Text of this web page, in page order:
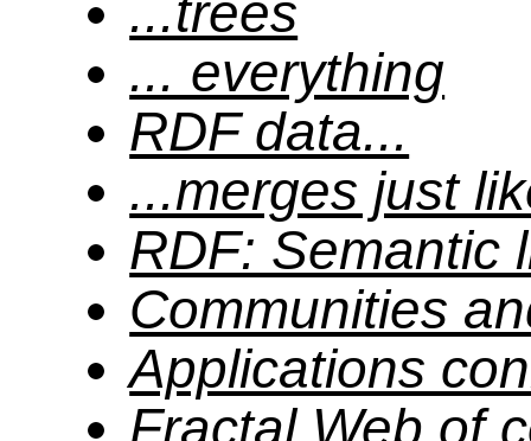
...trees
... everything
RDF data...
...merges just
RDF: Semantic
Communities
Applications
Fractal Web of